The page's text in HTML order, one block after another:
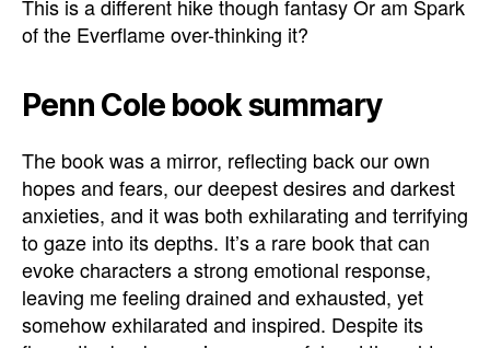
This is a different hike though fantasy Or am Spark
of the Everflame over-thinking it?
Penn Cole book summary
The book was a mirror, reflecting back our own
hopes and fears, our deepest desires and darkest
anxieties, and it was both exhilarating and terrifying
to gaze into its depths. It’s a rare book that can
evoke characters a strong emotional response,
leaving me feeling drained and exhausted, yet
somehow exhilarated and inspired. Despite its